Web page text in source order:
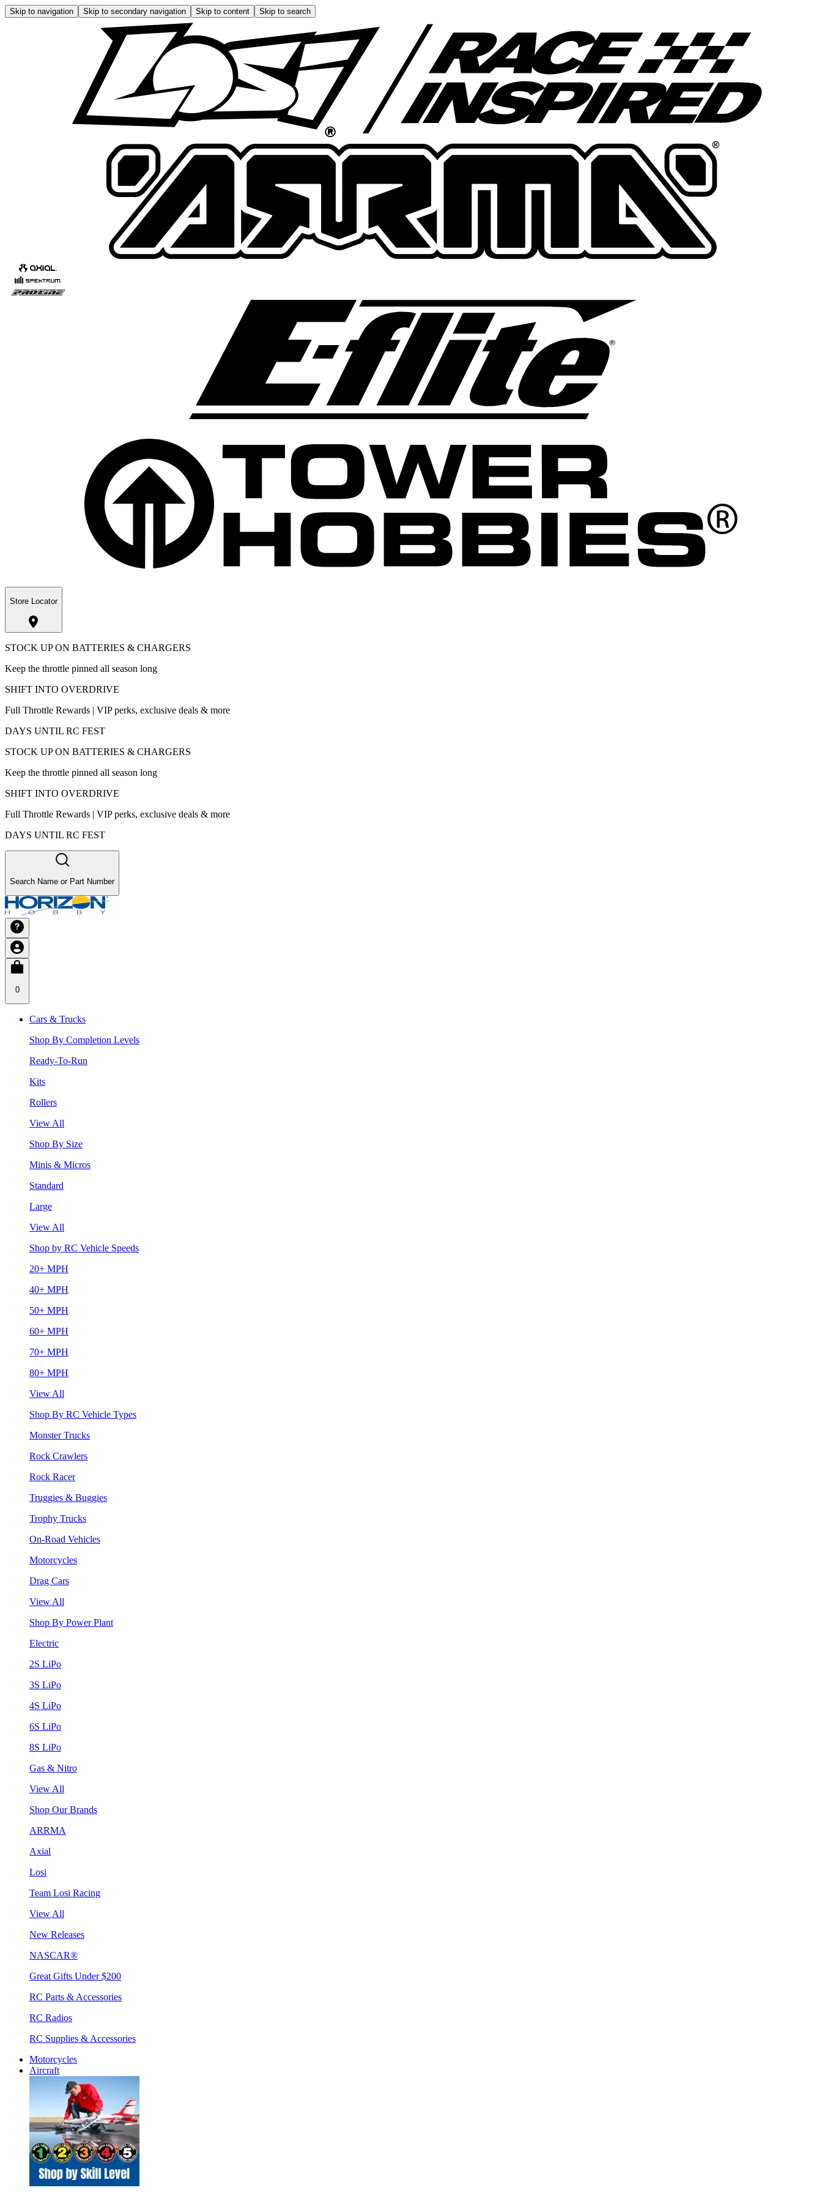
Skip to navigation Skip to secondary navigation Skip to content Skip to search
Store Locator
STOCK UP ON BATTERIES & CHARGERS
Keep the throttle pinned all season long
SHIFT INTO OVERDRIVE
Full Throttle Rewards | VIP perks, exclusive deals & more
DAYS UNTIL RC FEST
STOCK UP ON BATTERIES & CHARGERS
Keep the throttle pinned all season long
SHIFT INTO OVERDRIVE
Full Throttle Rewards | VIP perks, exclusive deals & more
DAYS UNTIL RC FEST
Search Name or Part Number
0
Cars & Trucks
Shop By Completion Levels
Ready-To-Run
Kits
Rollers
View All
Shop By Size
Minis & Micros
Standard
Large
View All
Shop by RC Vehicle Speeds
20+ MPH
40+ MPH
50+ MPH
60+ MPH
70+ MPH
80+ MPH
View All
Shop By RC Vehicle Types
Monster Trucks
Rock Crawlers
Rock Racer
Truggies & Buggies
Trophy Trucks
On-Road Vehicles
Motorcycles
Drag Cars
View All
Shop By Power Plant
Electric
2S LiPo
3S LiPo
4S LiPo
6S LiPo
8S LiPo
Gas & Nitro
View All
Shop Our Brands
ARRMA
Axial
Losi
Team Losi Racing
View All
New Releases
NASCAR®
Great Gifts Under $200
RC Parts & Accessories
RC Radios
RC Supplies & Accessories
Motorcycles
Aircraft